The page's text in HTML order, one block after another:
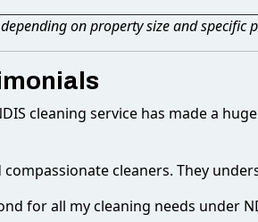
on property size and
cleaning service has made a
compassionate cleaners. They
for all my cleaning needs under